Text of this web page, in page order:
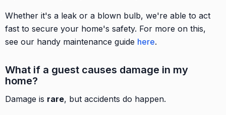
Whether it's a leak or a blown bulb, we're able to act
fast to secure your home's safety. For more on this,
see our handy maintenance guide here.
What if a guest causes damage in my
home?
Damage is rare, but accidents do happen.